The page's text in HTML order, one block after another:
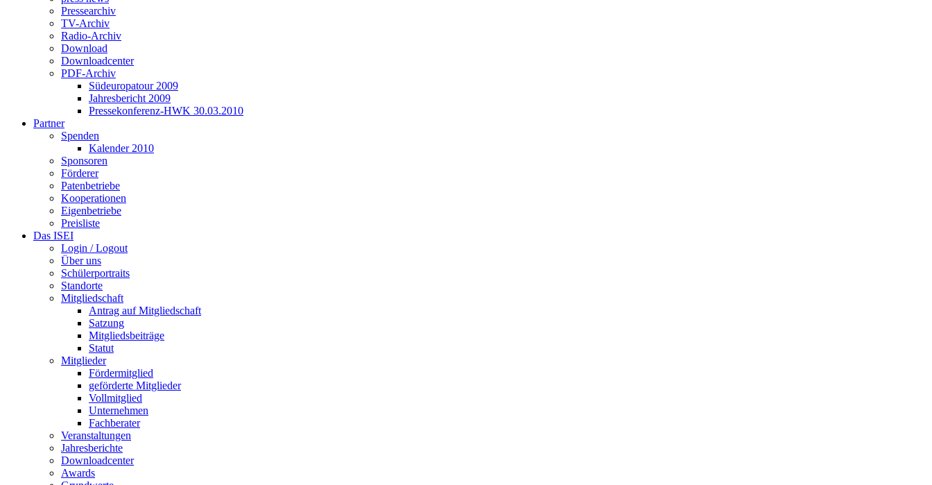
Pressearchiv
TV-Archiv
Radio-Archiv
Download
Downloadcenter
PDF-Archiv
Südeuropatour 2009
Jahresbericht 2009
Pressekonferenz-HWK 30.03.2010
Partner
Spenden
Kalender 2010
Sponsoren
Förderer
Patenbetriebe
Kooperationen
Eigenbetriebe
Preisliste
Das ISEI
Login / Logout
Über uns
Schülerportraits
Standorte
Mitgliedschaft
Antrag auf Mitgliedschaft
Satzung
Mitgliedsbeiträge
Statut
Mitglieder
Fördermitglied
geförderte Mitglieder
Vollmitglied
Unternehmen
Fachberater
Veranstaltungen
Jahresberichte
Downloadcenter
Awards